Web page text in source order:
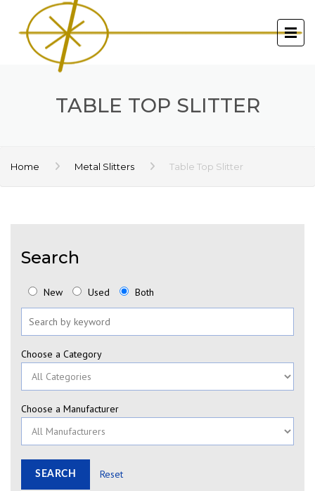
TABLE TOP SLITTER
Home Metal Slitters Table Top Slitter
Search
New Used Both
Choose a Category
Choose a Manufacturer
Reset